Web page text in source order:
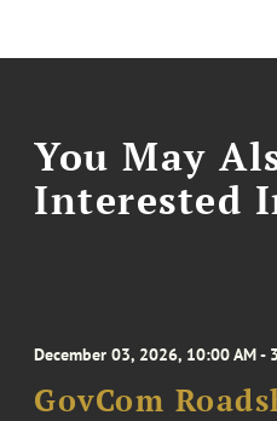
You May
Interested
December 03, 2026, 10:00 AM -
GovCom